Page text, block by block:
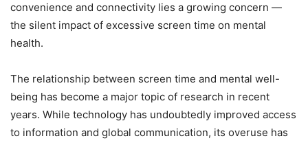
convenience and connectivity lies a growing concern —
the silent impact of excessive screen time on mental
health.
The relationship between screen time and mental well-
being has become a major topic of research in recent
years. While technology has undoubtedly improved access
to information and global communication, its overuse has